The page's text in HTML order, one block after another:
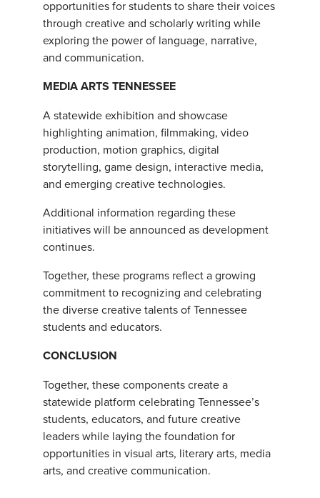
opportunities for students to share their voices
through creative and scholarly writing while
exploring the power of language, narrative,
and communication.
MEDIA ARTS TENNESSEE
A statewide exhibition and showcase
highlighting animation, filmmaking, video
production, motion graphics, digital
storytelling, game design, interactive media,
and emerging creative technologies.
Additional information regarding these
initiatives will be announced as development
continues.
Together, these programs reflect a growing
commitment to recognizing and celebrating
the diverse creative talents of Tennessee
students and educators.
CONCLUSION
Together, these components create a
statewide platform celebrating Tennessee’s
students, educators, and future creative
leaders while laying the foundation for
opportunities in visual arts, literary arts, media
arts, and creative communication.